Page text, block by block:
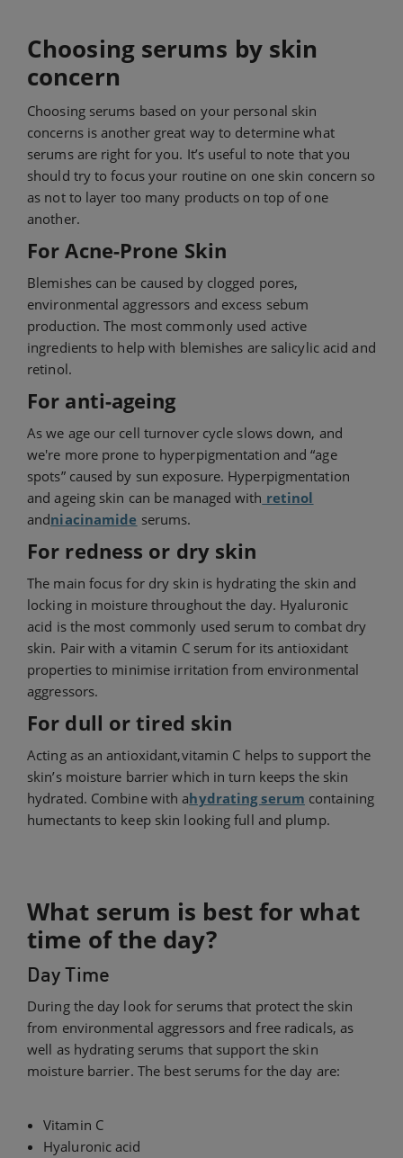
Choosing serums by skin
concern
Choosing serums based on your personal skin
concerns is another great way to determine what
serums are right for you. It’s useful to note that you
should try to focus your routine on one skin concern so
as not to layer too many products on top of one
another.
For Acne-Prone Skin
Blemishes can be caused by clogged pores,
environmental aggressors and excess sebum
production. The most commonly used active
ingredients to help with blemishes are salicylic acid and
retinol.
For anti-ageing
As we age our cell turnover cycle slows down, and
we're more prone to hyperpigmentation and “age
spots” caused by sun exposure. Hyperpigmentation
and ageing skin can be managed with retinol
andniacinamide serums.
For redness or dry skin
The main focus for dry skin is hydrating the skin and
locking in moisture throughout the day. Hyaluronic
acid is the most commonly used serum to combat dry
skin. Pair with a vitamin C serum for its antioxidant
properties to minimise irritation from environmental
aggressors.
For dull or tired skin
Acting as an antioxidant,vitamin C helps to support the
skin’s moisture barrier which in turn keeps the skin
hydrated. Combine with ahydrating serum containing
humectants to keep skin looking full and plump.
What serum is best for what
time of the day?
Day Time
During the day look for serums that protect the skin
from environmental aggressors and free radicals, as
well as hydrating serums that support the skin
moisture barrier. The best serums for the day are:
Vitamin C
Hyaluronic acid